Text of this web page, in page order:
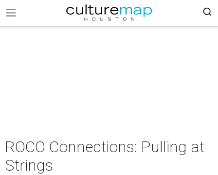
ROCO Connections: Pulling at
Strings